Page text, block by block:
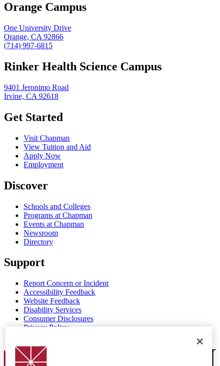
Orange Campus
One University Drive
Orange, CA 92866
(714) 997-6815
Rinker Health Science Campus
9401 Jeronimo Road
Irvine, CA 92618
Get Started
Visit Chapman
View Tuition and Aid
Apply Now
Employment
Discover
Schools and Colleges
Programs at Chapman
Events at Chapman
Newsroom
Directory
Support
Report Concern or Incident
Accessibility Feedback
Website Feedback
Disability Services
Consumer Disclosures
Privacy Policy
Chapman Logo